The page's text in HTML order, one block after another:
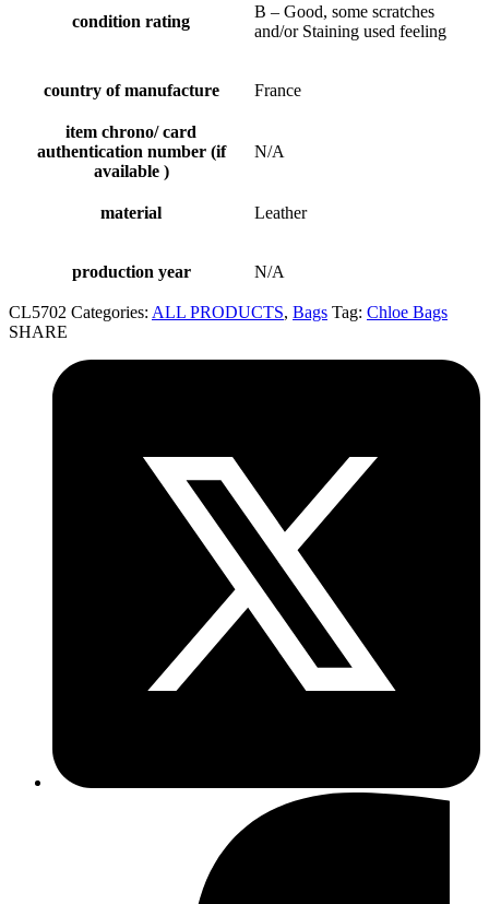
condition rating
B – Good, some scratches
and/or Staining used feeling
country of manufacture France
item chrono/ card
authentication number (if
available )
N/A
material Leather
production year N/A
CL5702 Categories: ALL PRODUCTS, Bags Tag: Chloe Bags
SHARE